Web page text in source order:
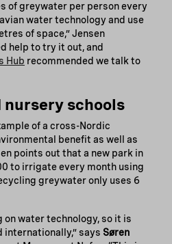
of greywater per person every
water technology and use
of space,” Jensen
help to try it out, and
Hub recommended we talk to
nursery schools
of a cross-Nordic
benefit as well as
points out that a new park in
to irrigate every month using
greywater only uses 6
on water technology, so it is
internationally,” says Søren